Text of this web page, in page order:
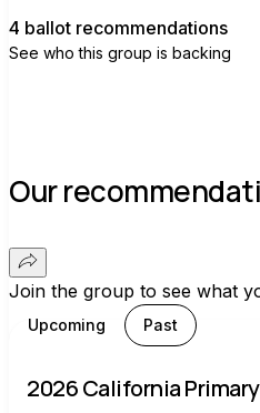
4 ballot recommendations
See who this group is backing
Our
Join the group to see what
Upcoming Past
2026 California Primary